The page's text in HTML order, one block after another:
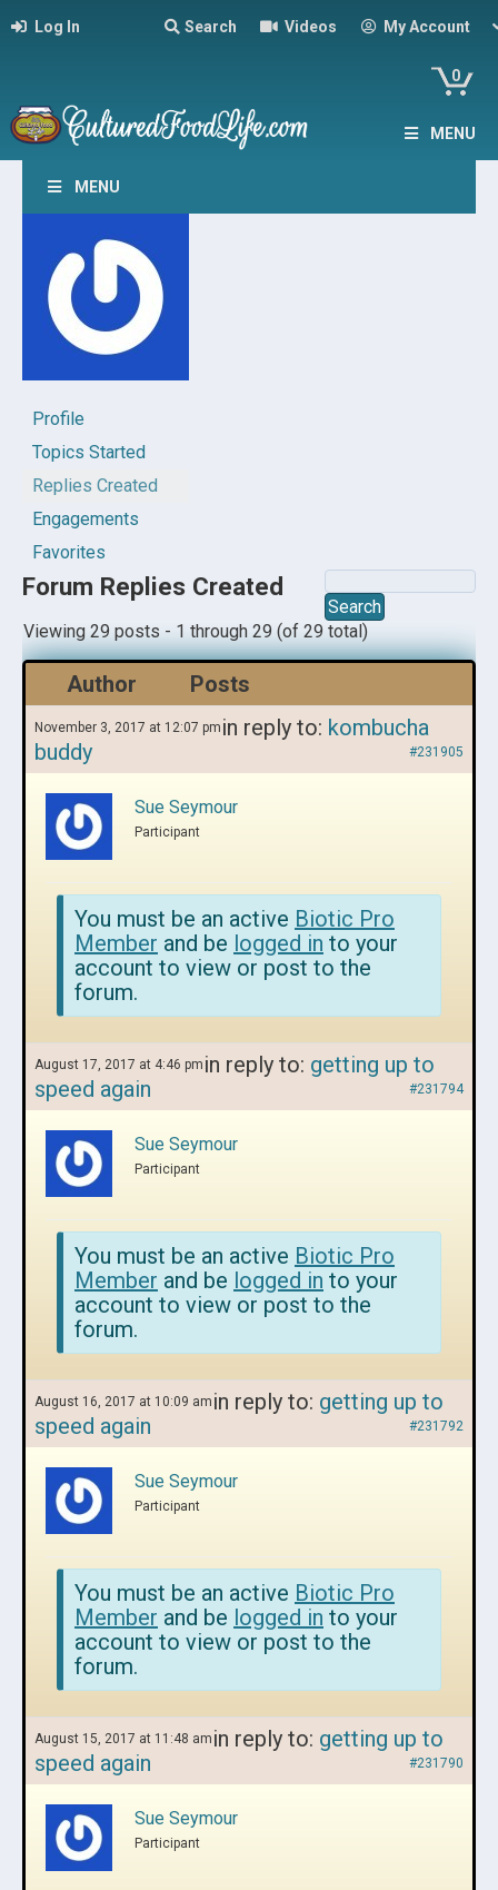
Log In Search Videos My Account
0
MENU
MENU
Profile
Topics Started
Replies Created
Engagements
Favorites
Forum Replies Created
Viewing 29 posts - 1 through 29 (of 29 total)
Author Posts
November 3, 2017 at 12:07 pm in reply to: kombucha
buddy
#231905
Sue Seymour
Participant
You must be an active Biotic Pro
Member and be logged in to your
account to view or post to the
forum.
August 17, 2017 at 4:46 pm in reply to: getting up to
speed again
#231794
Sue Seymour
Participant
You must be an active Biotic Pro
Member and be logged in to your
account to view or post to the
forum.
August 16, 2017 at 10:09 am in reply to: getting up to
speed again
#231792
Sue Seymour
Participant
You must be an active Biotic Pro
Member and be logged in to your
account to view or post to the
forum.
August 15, 2017 at 11:48 am in reply to: getting up to
speed again
#231790
Sue Seymour
Participant